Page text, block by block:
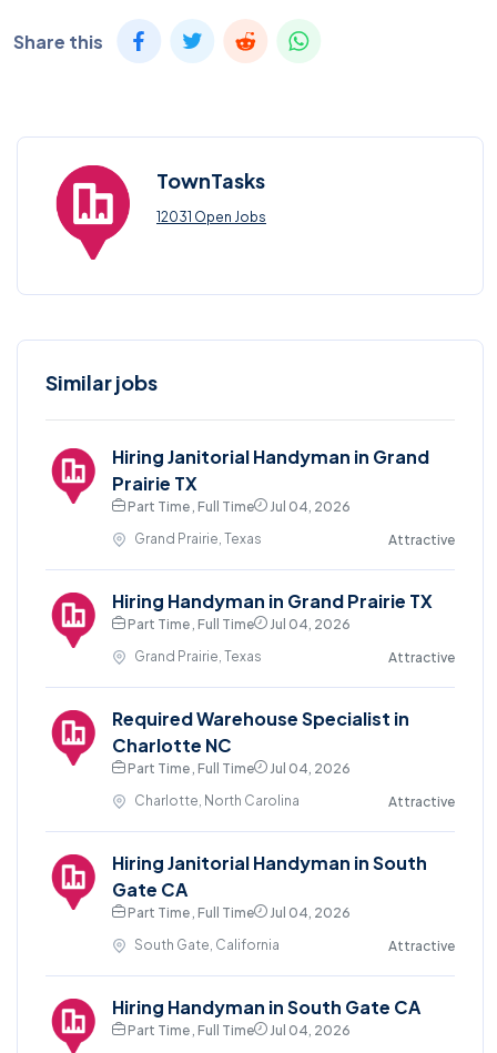
Share this
TownTasks
12031 Open Jobs
Similar jobs
Hiring Janitorial Handyman in Grand
Prairie TX
Part Time , Full Time
Jul 04, 2026
Grand Prairie, Texas
Attractive
Hiring Handyman in Grand Prairie TX
Part Time , Full Time
Jul 04, 2026
Grand Prairie, Texas
Attractive
Required Warehouse Specialist in
Charlotte NC
Part Time , Full Time
Jul 04, 2026
Charlotte, North Carolina
Attractive
Hiring Janitorial Handyman in South
Gate CA
Part Time , Full Time
Jul 04, 2026
South Gate, California
Attractive
Hiring Handyman in South Gate CA
Part Time , Full Time
Jul 04, 2026